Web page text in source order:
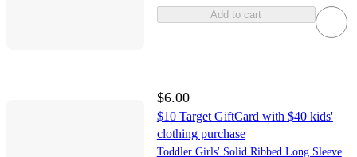
Add to cart
$6.00
$10 Target GiftCard with $40 kids'
clothing purchase
Toddler Girls' Solid Ribbed Long Sleeve